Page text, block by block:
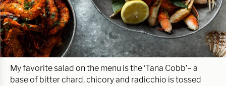
My favorite salad on the menu is the ‘Tana Cobb’– a
base of bitter chard, chicory and radicchio is tossed